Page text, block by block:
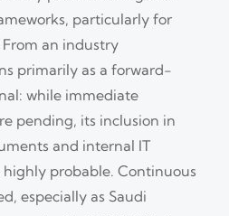
particularly for
an industry
primarily as a forward-
while immediate
pending, its inclusion in
and internal IT
highly probable. Continuous
especially as Saudi